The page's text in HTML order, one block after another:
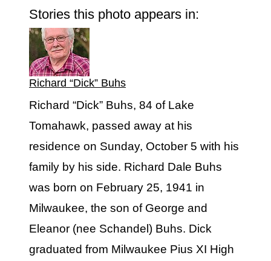
Stories this photo appears in:
Richard “Dick” Buhs
Richard “Dick” Buhs, 84 of Lake
Tomahawk, passed away at his
residence on Sunday, October 5 with his
family by his side. Richard Dale Buhs
was born on February 25, 1941 in
Milwaukee, the son of George and
Eleanor (nee Schandel) Buhs. Dick
graduated from Milwaukee Pius XI High